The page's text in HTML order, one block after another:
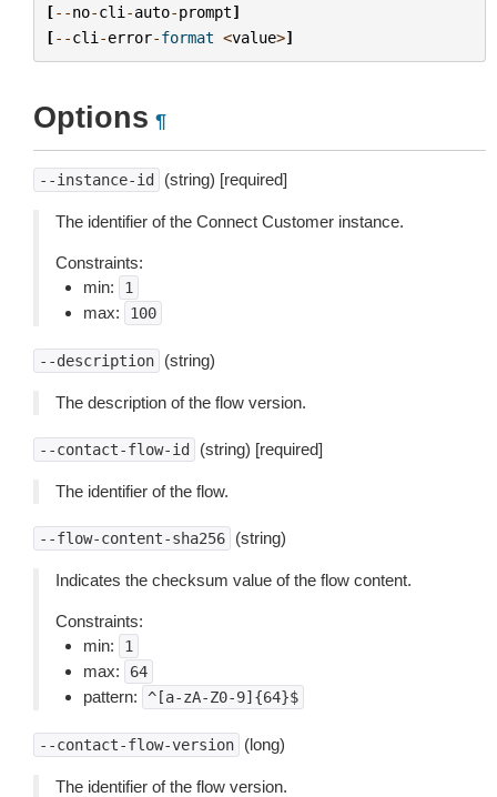
[--no-cli -auto-prompt]
[--cli -error-format <value>]
Options ¶
--instance-id (string) [required]
The identifier of the Connect Customer instance.
Constraints:
min:
1
max: 100
--description (string)
The description of the flow version.
--contact-flow-id (string) [required]
The identifier of the flow.
--flow-content-sha256 (string)
Indicates the checksum value of the flow content.
Constraints:
min:
1
max: 64
pattern: ^[a-zA-Z0-9]{64}$
--contact-flow-version (long)
The identifier of the flow version.